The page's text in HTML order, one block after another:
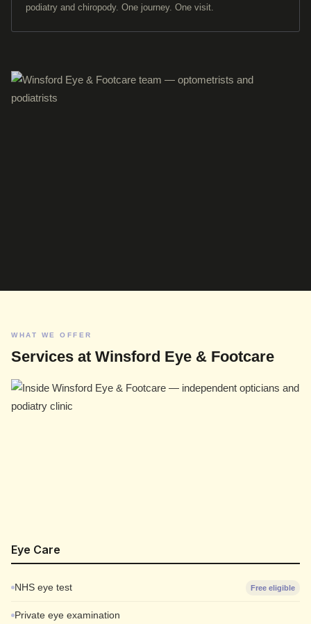
podiatry and chiropody. One journey. One visit.
WHAT WE OFFER
Services at Winsford Eye & Footcare
Eye Care
NHS eye test Free eligible
Private eye examination